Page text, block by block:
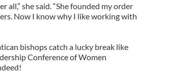
all,” she said. “She founded my order
Now I know why I like working with
bishops catch a lucky break like
Conference of Women